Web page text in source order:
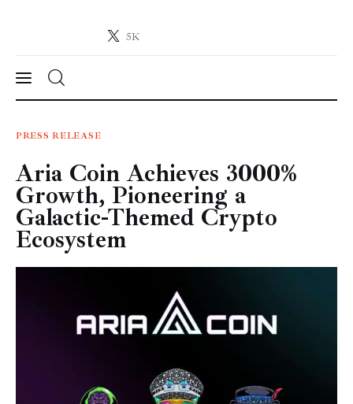
5K
Crypto-News.net
News
Technology
Markets
Learn
PRESS RELEASE
Aria Coin Achieves 3000%
Growth, Pioneering a
Galactic-Themed Crypto
Ecosystem